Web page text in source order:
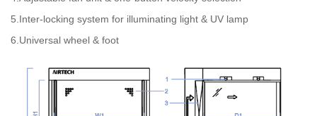
5.Inter-locking system for illuminating light & UV lamp
6.Universal wheel & foot